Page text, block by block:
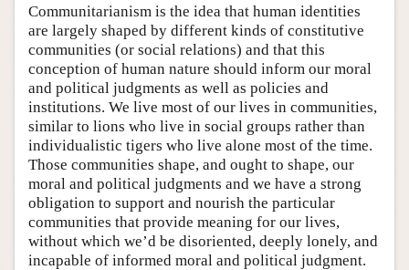
Author and Citation Info
Communitarianism is the idea that human identities
are largely shaped by different kinds of constitutive
communities (or social relations) and that this
conception of human nature should inform our moral
and political judgments as well as policies and
institutions. We live most of our lives in communities,
similar to lions who live in social groups rather than
individualistic tigers who live alone most of the time.
Those communities shape, and ought to shape, our
moral and political judgments and we have a strong
obligation to support and nourish the particular
communities that provide meaning for our lives,
without which we’d be disoriented, deeply lonely, and
incapable of informed moral and political judgment.